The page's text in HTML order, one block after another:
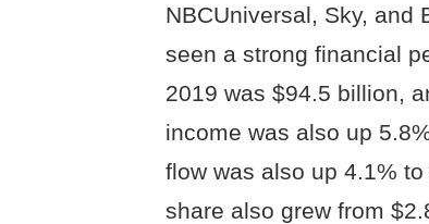
NBCUniversal, Sky, and
seen a strong financial
2019 was $94.5 billion,
income was also up
flow was also up 4.1%
share also grew from